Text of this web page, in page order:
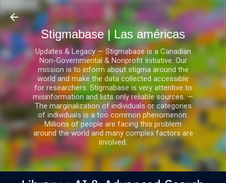
Ir al contenido principal
Stigmabase | Las américas
Updates & Legacy — Stigmabase is a Canadian
Non-Governmental & Nonprofit Initiative. Our
mission is to inform about stigma around the
world and make the data collected accessible
for researchers. Stigmabase is very attentive to
misinformation and lists only reliable sources. —
The marginalization of individuals or categories
of individuals is a too common phenomenon.
Millions of people are facing this problem
around the world and many complex factors are
involved.